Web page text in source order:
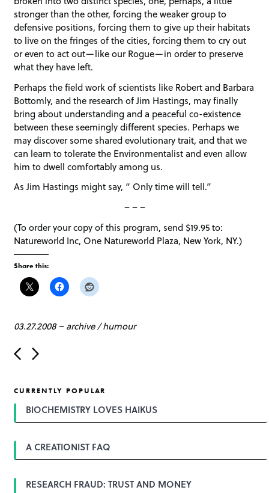
stronger than the other, forcing the weaker group to
defensive positions, forcing them to give up their habitats
to live on the fringes of the cities, forcing them to cry out
or even to act out—like our Rogue—in order to preserve
what they have left.
Perhaps the field work of scientists like Robert and Barbara
Bottomly, and the research of Jim Hastings, may finally
bring about understanding and a peaceful co-existence
between these seemingly different species. Perhaps we
may discover some shared evolutionary trait, and that we
can learn to tolerate the Environmentalist and even allow
him to dwell comfortably among us.
As Jim Hastings might say, “ Only time will tell.”
– – –
(To order your copy of this program, send $19.95 to:
Natureworld Inc, One Natureworld Plaza, New York, NY.)
Share this:
03.27.2008–archive/humour
P
o
n
a
g
t
o
CURRENTLY POPULAR
BIOCHEMISTRY LOVES HAIKUS
A CREATIONIST FAQ
RESEARCH FRAUD: TRUST AND MONEY